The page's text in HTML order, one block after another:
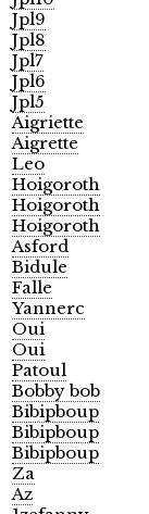
Jpl9
Jpl8
Jpl7
Jpl6
Jpl5
Aigriette
Aigrette
Leo
Hoigoroth
Hoigoroth
Hoigoroth
Asford
Bidule
Falle
Yannerc
Oui
Oui
Patoul
Bobby bob
Bibipboup
Bibipboup
Bibipboup
Za
Az